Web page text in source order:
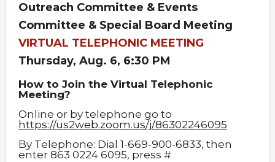
Outreach Committee & Events
Committee & Special Board Meeting
VIRTUAL TELEPHONIC MEETING
Thursday, Aug. 6, 6:30 PM
How to Join the Virtual Telephonic
Meeting?
Online or by telephone go to
https://us2web.zoom.us/j/86302246095
By Telephone: Dial 1-669-900-6833, then
enter 863 0224 6095, press #